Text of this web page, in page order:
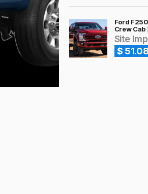
Ford
Crew
Site
$